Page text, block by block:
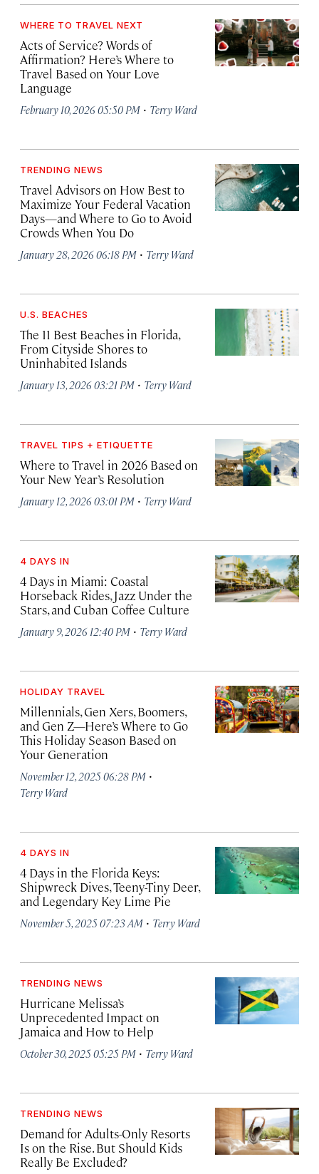
WHERE TO TRAVEL NEXT
Acts of Service? Words of
Affirmation? Here’s Where to
Travel Based on Your Love
Language
February 10, 2026 05:50 PM · Terry Ward
TRENDING NEWS
Travel Advisors on How Best to
Maximize Your Federal Vacation
Days—and Where to Go to Avoid
Crowds When You Do
January 28, 2026 06:18 PM · Terry Ward
U.S. BEACHES
The 11 Best Beaches in Florida,
From Cityside Shores to
Uninhabited Islands
January 13, 2026 03:21 PM · Terry Ward
TRAVEL TIPS + ETIQUETTE
Where to Travel in 2026 Based on
Your New Year’s Resolution
January 12, 2026 03:01 PM · Terry Ward
4 DAYS IN
4 Days in Miami: Coastal
Horseback Rides, Jazz Under the
Stars, and Cuban Coffee Culture
January 9, 2026 12:40 PM · Terry Ward
HOLIDAY TRAVEL
Millennials, Gen Xers, Boomers,
and Gen Z—Here’s Where to Go
This Holiday Season Based on
Your Generation
November 12, 2025 06:28 PM ·
Terry Ward
4 DAYS IN
4 Days in the Florida Keys:
Shipwreck Dives, Teeny-Tiny Deer,
and Legendary Key Lime Pie
November 5, 2025 07:23 AM · Terry Ward
TRENDING NEWS
Hurricane Melissa’s
Unprecedented Impact on
Jamaica and How to Help
October 30, 2025 05:25 PM · Terry Ward
TRENDING NEWS
Demand for Adults-Only Resorts
Is on the Rise. But Should Kids
Really Be Excluded?